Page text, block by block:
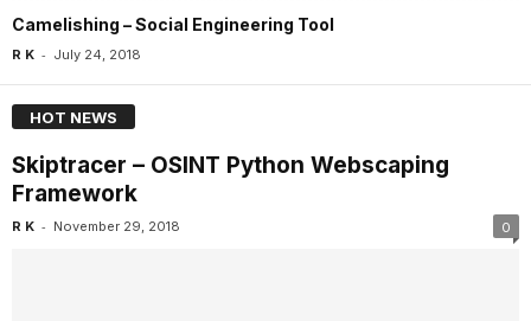
Camelishing – Social Engineering Tool
R K - July 24, 2018
HOT NEWS
Skiptracer – OSINT Python Webscaping
Framework
R K - November 29, 2018 0